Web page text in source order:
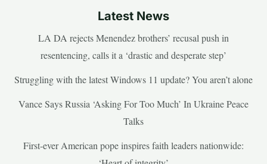
Latest News
LA DA rejects Menendez brothers’ recusal push in
resentencing, calls it a ‘drastic and desperate step’
Struggling with the latest Windows 11 update? You aren’t alone
Vance Says Russia ‘Asking For Too Much’ In Ukraine Peace
Talks
First-ever American pope inspires faith leaders nationwide: